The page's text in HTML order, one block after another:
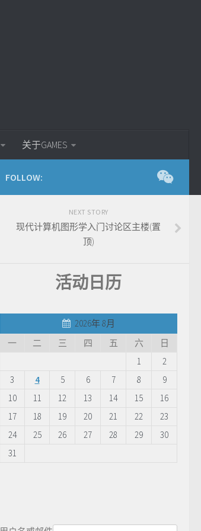
关于GAMES
FOLLOW:
NEXT STORY
现代计算机图形学入门讨论区主楼(置
顶)
活动日历
2026年 8月
一
二 三 四 五 六
日
1
2
3
4 5 6 7 8
9
10
11 12 13 14 15
16
17
18 19 20 21 22
23
24
25 26 27 28 29
30
31